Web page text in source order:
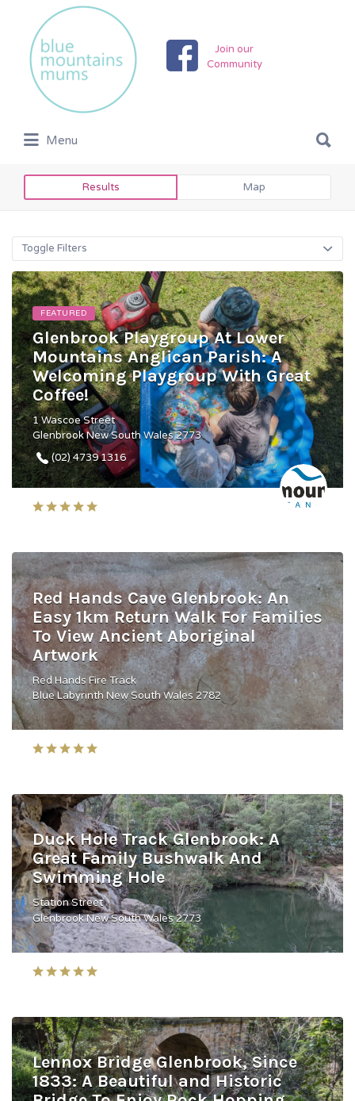
Join our
Community
Search
for:
Menu
for:
Results Map
Toggle Filters
FEATURED
Glenbrook Playgroup At Lower
Mountains Anglican Parish: A
Welcoming Playgroup With Great
Coffee!
1 Wascoe Street
Glenbrook New South Wales 2773
(02) 4739 1316
Red Hands Cave Glenbrook: An
Easy 1km Return Walk For Families
To View Ancient Aboriginal
Artwork
Red Hands Fire Track
Blue Labyrinth New South Wales 2782
Duck Hole Track Glenbrook: A
Great Family Bushwalk And
Swimming Hole
Station Street
Glenbrook New South Wales 2773
Lennox Bridge Glenbrook, Since
1833: A Beautiful and Historic